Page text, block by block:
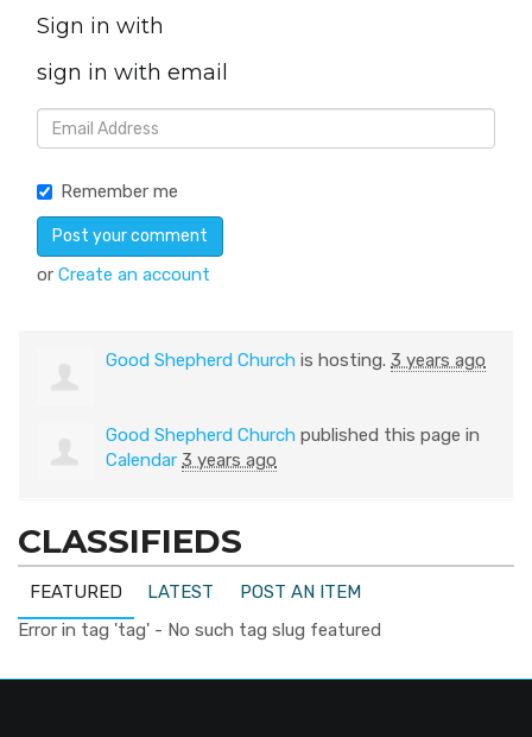
Sign in with
sign in with email
Remember me
or Create an account
Good Shepherd Church is hosting. 3 years ago
Good Shepherd Church published this page in
Calendar 3 years ago
CLASSIFIEDS
FEATURED LATEST
POST AN ITEM
Error in tag 'tag' - No such tag slug featured